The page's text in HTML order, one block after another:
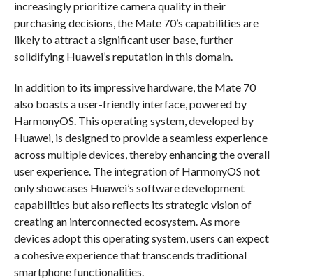
increasingly prioritize camera quality in their
purchasing decisions, the Mate 70’s capabilities are
likely to attract a significant user base, further
solidifying Huawei’s reputation in this domain.
In addition to its impressive hardware, the Mate 70
also boasts a user-friendly interface, powered by
HarmonyOS. This operating system, developed by
Huawei, is designed to provide a seamless experience
across multiple devices, thereby enhancing the overall
user experience. The integration of HarmonyOS not
only showcases Huawei’s software development
capabilities but also reflects its strategic vision of
creating an interconnected ecosystem. As more
devices adopt this operating system, users can expect
a cohesive experience that transcends traditional
smartphone functionalities.